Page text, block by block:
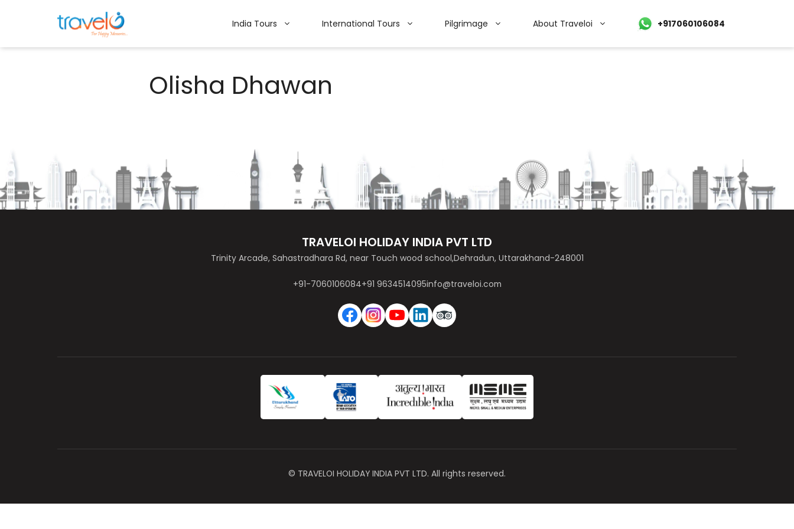
India Tours International Tours Pilgrimage About Traveloi +917060106084
Olisha Dhawan
TRAVELOI HOLIDAY INDIA PVT LTD
Trinity Arcade, Sahastradhara Rd, near Touch wood school,Dehradun, Uttarakhand-248001
+91-7060106084+91 9634514095info@traveloi.com
© TRAVELOI HOLIDAY INDIA PVT LTD. All rights reserved.